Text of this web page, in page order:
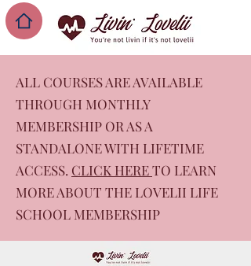
ALL COURSES ARE AVAILABLE
THROUGH MONTHLY
MEMBERSHIP OR AS A
STANDALONE WITH LIFETIME
ACCESS. CLICK HERETO LEARN
MORE ABOUT THE LOVELII LIFE
SCHOOL MEMBERSHIP